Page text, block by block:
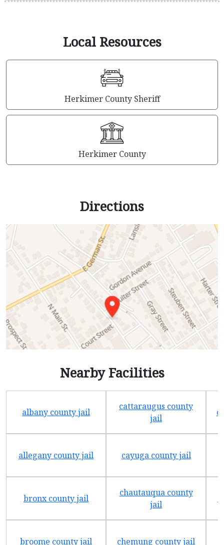
Local Resources
Herkimer County Sheriff
Herkimer County
Directions
Nearby Facilities
albany county jail
cattaraugus county
jail
allegany county jail cayuga county jail
bronx county jail
chautauqua county
jail
broome county jail chemung county jail